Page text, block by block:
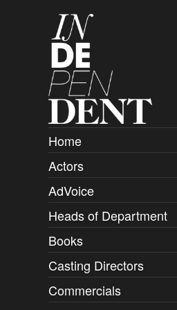
Home
Actors
AdVoice
Heads of Department
Books
Casting Directors
Commercials